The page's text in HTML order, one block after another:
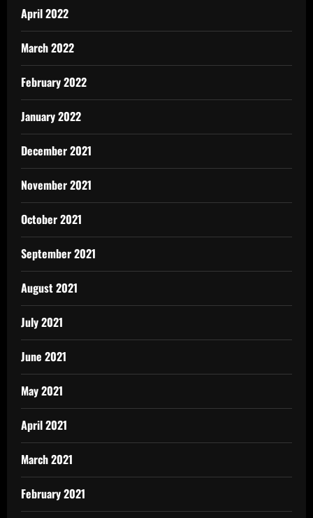
April 2022
March 2022
February 2022
January 2022
December 2021
November 2021
October 2021
September 2021
August 2021
July 2021
June 2021
May 2021
April 2021
March 2021
February 2021